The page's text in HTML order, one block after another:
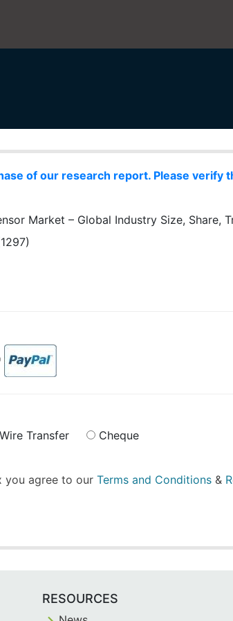
of our research report. Please verify
Market – Global Industry Size, Share,
Wire Transfer Cheque
you agree to our Terms and Conditions &
RESOURCES